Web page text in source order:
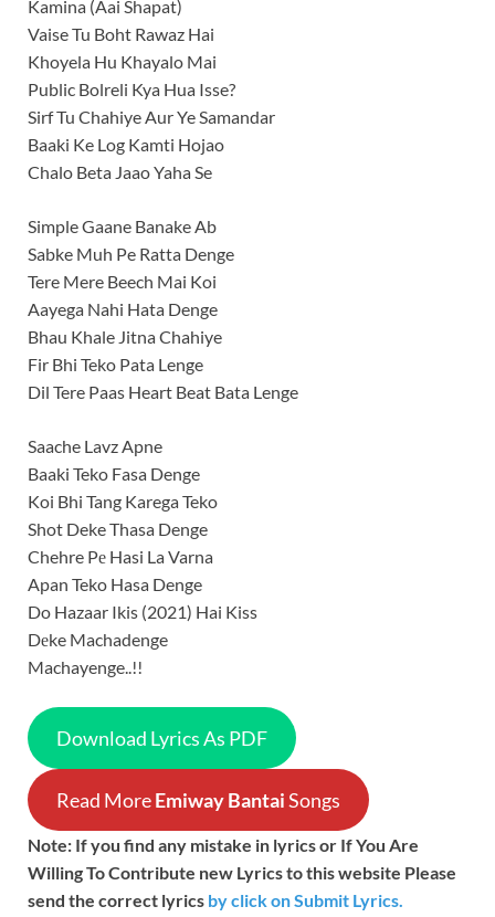
Kamina (Aai Shapat)
Vaise Tu Boht Rawaz Hai
Khoyela Hu Khayalo Mai
Public Bolreli Kya Hua Isse?
Sirf Tu Chahiye Aur Ye Samandar
Baaki Ke Log Kamti Hojao
Chalo Beta Jaao Yaha Se
Simple Gaane Banake Ab
Sabke Muh Pe Ratta Denge
Tere Mere Beech Mai Koi
Aayega Nahi Hata Denge
Bhau Khale Jitna Chahiye
Fir Bhi Teko Pata Lenge
Dil Tere Paas Heart Beat Bata Lenge
Saache Lavz Apne
Baaki Teko Fasa Denge
Koi Bhi Tang Karega Teko
Shot Deke Thasa Denge
Chehre Pе Hasi La Varna
Apan Teko Hasa Denge
Do Hazaar Ikis (2021) Hai Kiss
Dеke Machadenge
Machayenge..!!
Download Lyrics As PDF
Read MoreEmiway BantaiSongs
Note: If you find any mistake in lyrics or If You Are
Willing To Contribute new Lyrics to this website Please
send the correct lyrics byclick on Submit Lyrics.